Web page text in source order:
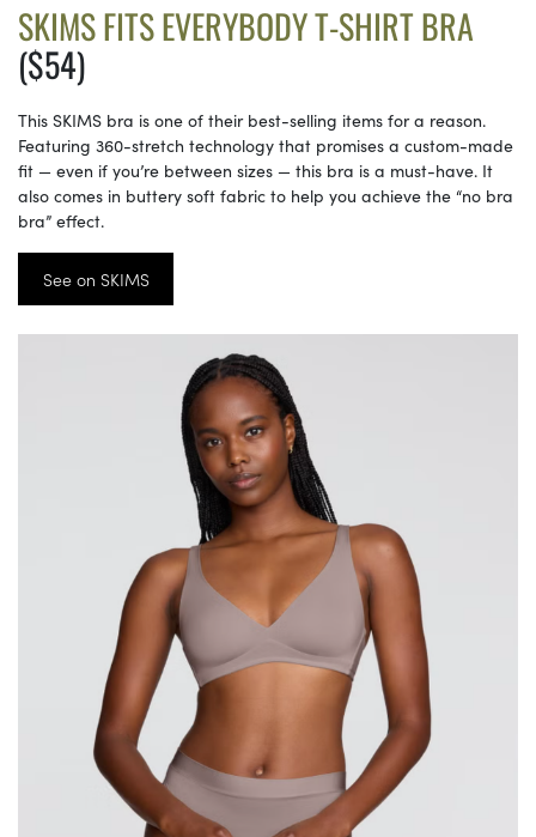
SKIMS FITS EVERYBODY T-SHIRT BRA
($54)
This SKIMS bra is one of their best-selling items for a reason.
Featuring 360-stretch technology that promises a custom-made
fit — even if you’re between sizes — this bra is a must-have. It
also comes in buttery soft fabric to help you achieve the “no bra
bra” effect.
See on SKIMS